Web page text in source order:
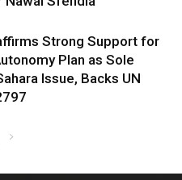
Strong Support for
Plan as Sole
Issue, Backs UN